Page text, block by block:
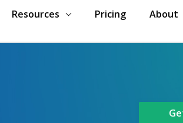
Resources Pricing
About